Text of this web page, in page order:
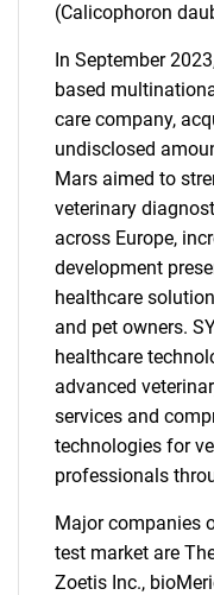
(Calicophoron
In September
based
care company,
undisclosed
Mars aimed to
veterinary
across Europe,
development
healthcare
and pet owners.
healthcare
advanced
services and
technologies for
professionals
Major companies
test market are
Zoetis Inc.,